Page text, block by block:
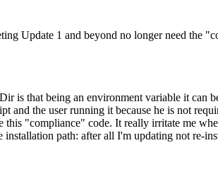
Update 1 and beyond no longer need the
is that being an environment variable it
and the user running it because he is not
this "compliance" code. It really irritate me
path: after all I'm updating not re-